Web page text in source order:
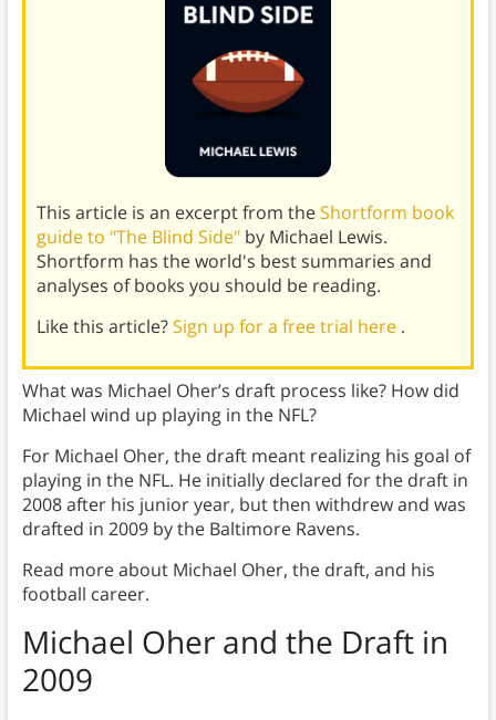
This article is an excerpt from theShortform book
guide to "The Blind Side" by Michael Lewis.
Shortform has the world's best summaries and
analyses of books you should be reading.
Like this article?Sign up for a free trial here .
What was Michael Oher’s draft process like? How did
Michael wind up playing in the NFL?
For Michael Oher, the draft meant realizing his goal of
playing in the NFL. He initially declared for the draft in
2008 after his junior year, but then withdrew and was
drafted in 2009 by the Baltimore Ravens.
Read more about Michael Oher, the draft, and his
football career.
Michael Oher and the Draft in
2009